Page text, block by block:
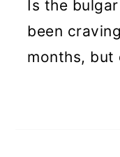
Is the
been
months, but